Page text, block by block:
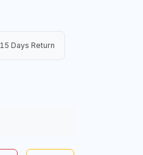
15 Days Return